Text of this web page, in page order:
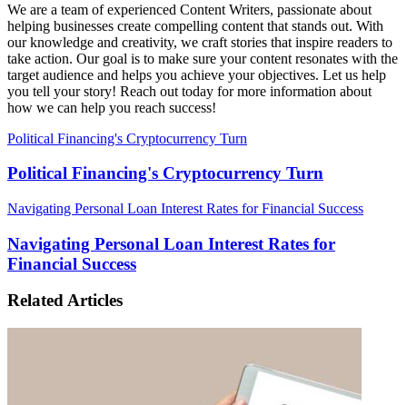
We are a team of experienced Content Writers, passionate about
helping businesses create compelling content that stands out. With
our knowledge and creativity, we craft stories that inspire readers to
take action. Our goal is to make sure your content resonates with the
target audience and helps you achieve your objectives. Let us help
you tell your story! Reach out today for more information about
how we can help you reach success!
Political Financing's Cryptocurrency Turn
Political Financing's Cryptocurrency Turn
Navigating Personal Loan Interest Rates for Financial Success
Navigating Personal Loan Interest Rates for
Financial Success
Related Articles